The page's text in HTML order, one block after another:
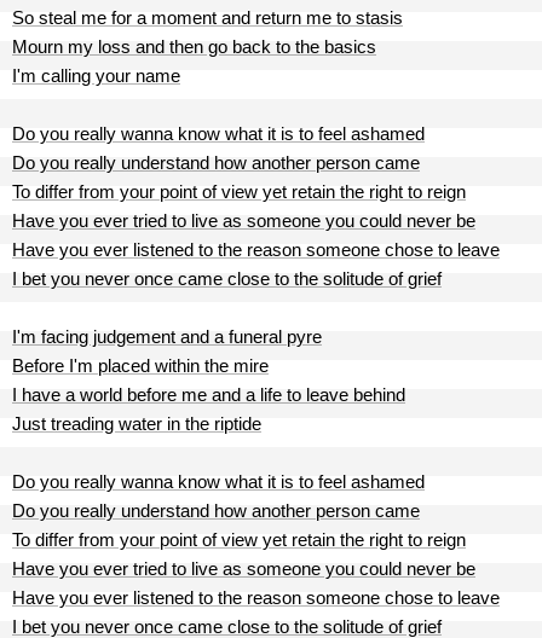
So steal me for a moment and return me to stasis
Mourn my loss and then go back to the basics
I'm calling your name
Do you really wanna know what it is to feel ashamed
Do you really understand how another person came
To differ from your point of view yet retain the right to reign
Have you ever tried to live as someone you could never be
Have you ever listened to the reason someone chose to leave
I bet you never once came close to the solitude of grief
I'm facing judgement and a funeral pyre
Before I'm placed within the mire
I have a world before me and a life to leave behind
Just treading water in the riptide
Do you really wanna know what it is to feel ashamed
Do you really understand how another person came
To differ from your point of view yet retain the right to reign
Have you ever tried to live as someone you could never be
Have you ever listened to the reason someone chose to leave
I bet you never once came close to the solitude of grief